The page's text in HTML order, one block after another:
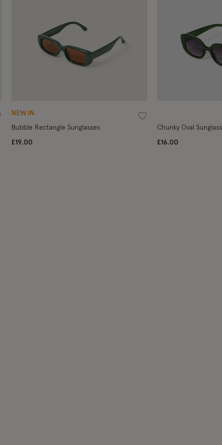
NEW IN
Wishlist
Bubble Rectangle Sunglasses
£19.00
Chunky Oval
£16.00